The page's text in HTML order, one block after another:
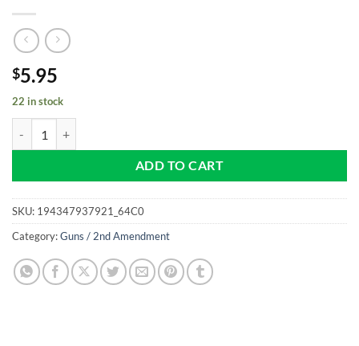
$5.95
22 in stock
ADD TO CART
SKU: 194347937921_64C0
Category:Guns / 2nd Amendment